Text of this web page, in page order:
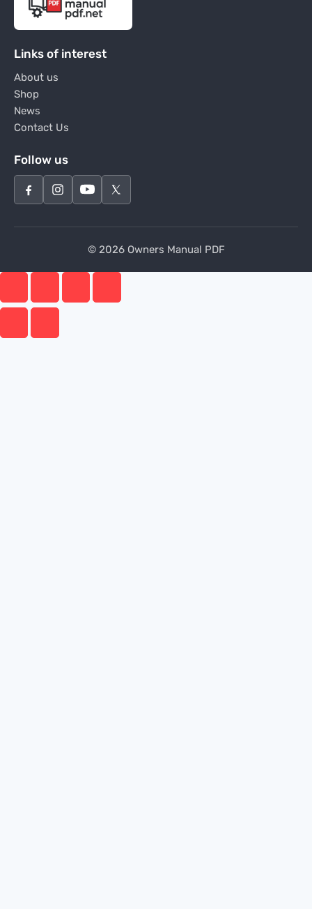
Links of interest
About us
Shop
News
Contact Us
Follow us
© 2026 Owners Manual PDF